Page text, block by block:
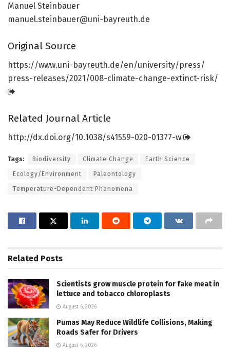
Manuel Steinbauer
manuel.steinbauer@uni-bayreuth.de
Original Source
https://www.uni-bayreuth.de/en/university/press/
press-releases/2021/008-climate-change-extinct-risk/
Related Journal Article
http://dx.doi.org/10.1038/s41559-020-01377-w
Tags: Biodiversity Climate Change Earth Science
Ecology/Environment Paleontology
Temperature-Dependent Phenomena
Related Posts
Scientists grow muscle protein for fake meat in
lettuce and tobacco chloroplasts
August 6, 2026
Pumas May Reduce Wildlife Collisions, Making
Roads Safer for Drivers
August 6, 2026